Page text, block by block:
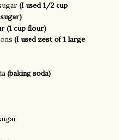
(I used 1/2 cup
(1 cup flour)
(I used zest of 1 large
(baking soda)